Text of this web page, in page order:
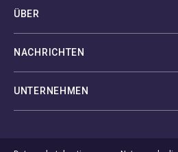
ÜBER
NACHRICHTEN
UNTERNEHMEN